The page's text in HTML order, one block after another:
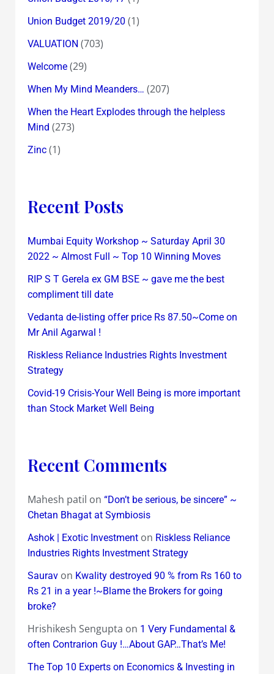
Union Budget 2019/20 (1)
VALUATION (703)
Welcome(29)
When My Mind Meanders… (207)
When the Heart Explodes through the helpless
Mind (273)
Zinc(1)
Recent Posts
Mumbai Equity Workshop ~ Saturday April 30
2022 ~ Almost Full ~ Top 10 Winning Moves
RIP S T Gerela ex GM BSE ~ gave me the best
compliment till date
Vedanta de-listing offer price Rs 87.50~Come on
Mr Anil Agarwal !
Riskless Reliance Industries Rights Investment
Strategy
Covid-19 Crisis-Your Well Being is more important
than Stock Market Well Being
Recent Comments
Mahesh patil on “Don’t be serious, be sincere” ~
Chetan Bhagat at Symbiosis
Ashok | Exotic Investmenton Riskless Reliance
Industries Rights Investment Strategy
Sauravon Kwality destroyed 90 % from Rs 160 to
Rs 21 in a year !~Blame the Brokers for going
broke?
Hrishikesh Sengupta on 1 Very Fundamental &
often Contrarion Guy !…About GAP…That’s Me!
The Top 10 Experts on Economics & Investing in